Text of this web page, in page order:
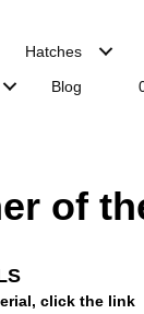
Hatches
Blog
of
click the link